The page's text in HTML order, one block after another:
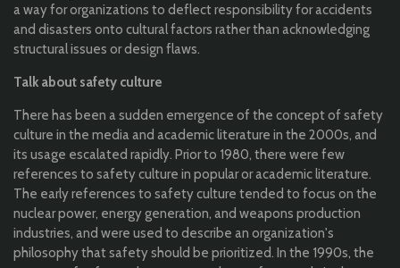
a way for organizations to deflect responsibility for accidents
and disasters onto cultural factors rather than acknowledging
structural issues or design flaws.
Talk about safety culture
There has been a sudden emergence of the concept of safety
culture in the media and academic literature in the 2000s, and
its usage escalated rapidly. Prior to 1980, there were few
references to safety culture in popular or academic literature.
The early references to safety culture tended to focus on the
nuclear power, energy generation, and weapons production
industries, and were used to describe an organization's
philosophy that safety should be prioritized. In the 1990s, the